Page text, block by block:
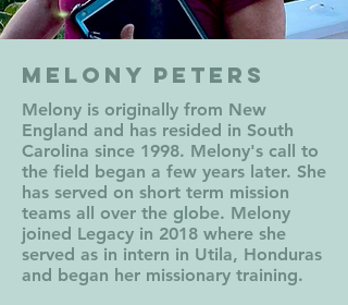
Melony Peters
Melony is originally from New
England and has resided in South
Carolina since 1998. Melony's call to
the field began a few years later. She
has served on short term mission
teams all over the globe. Melony
joined Legacy in 2018 where she
served as in intern in Utila, Honduras
and began her missionary training.